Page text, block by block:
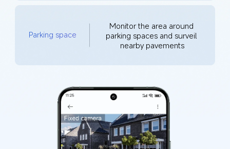
Parking space
Monitor the area around
parking spaces and surveil
nearby pavements